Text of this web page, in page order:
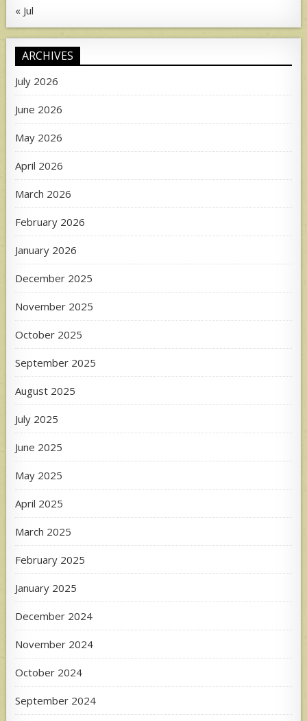
« Jul
ARCHIVES
July 2026
June 2026
May 2026
April 2026
March 2026
February 2026
January 2026
December 2025
November 2025
October 2025
September 2025
August 2025
July 2025
June 2025
May 2025
April 2025
March 2025
February 2025
January 2025
December 2024
November 2024
October 2024
September 2024